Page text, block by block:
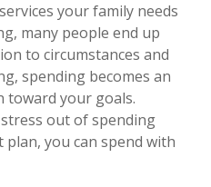
your family needs
many people end up
to circumstances and
spending becomes an
toward your goals.
out of spending
you can spend with